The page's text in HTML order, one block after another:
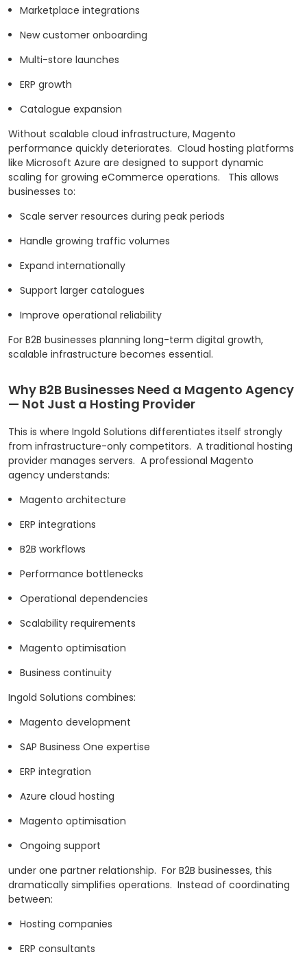
Marketplace integrations
New customer onboarding
Multi-store launches
ERP growth
Catalogue expansion
Without scalable cloud infrastructure, Magento
performance quickly deteriorates. Cloud hosting platforms
like Microsoft Azure are designed to support dynamic
scaling for growing eCommerce operations.
This allows
businesses to:
Scale server resources during peak periods
Handle growing traffic volumes
Expand internationally
Support larger catalogues
Improve operational reliability
For B2B businesses planning long-term digital growth,
scalable infrastructure becomes essential.
Why B2B Businesses Need a Magento Agency
— Not Just a Hosting Provider
This is where Ingold Solutions differentiates itself strongly
from infrastructure-only competitors. A traditional hosting
provider manages servers. A professional Magento
agency understands:
Magento architecture
ERP integrations
B2B workflows
Performance bottlenecks
Operational dependencies
Scalability requirements
Magento optimisation
Business continuity
Ingold Solutions combines:
Magento development
SAP Business One expertise
ERP integration
Azure cloud hosting
Magento optimisation
Ongoing support
under one partner relationship. For B2B businesses, this
dramatically simplifies operations. Instead of coordinating
between:
Hosting companies
ERP consultants